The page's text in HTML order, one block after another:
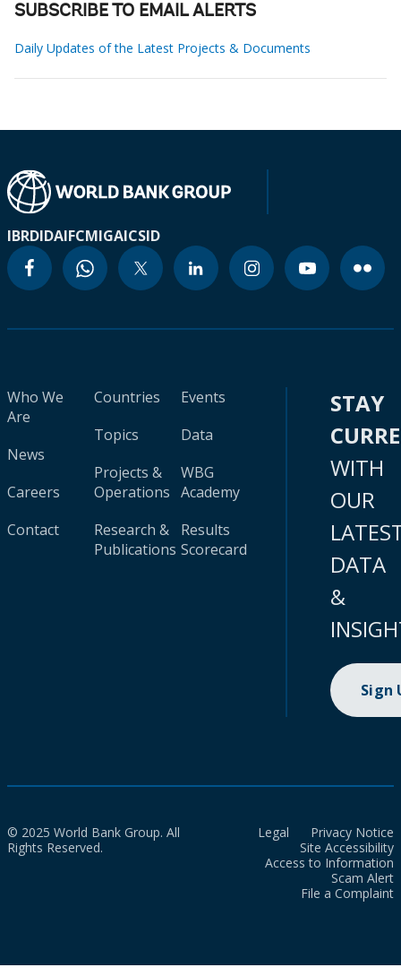
SUBSCRIBE TO EMAIL ALERTS
Daily Updates of the Latest Projects & Documents
IBRDIDAIFCMIGAICSID
Who We
Are
News
Careers
Contact
Countries
Topics
Projects &
Operations
Research &
Publications
Events
Data
WBG
Academy
Results
Scorecard
STAY
WITH
OUR
DATA
&
Sign
© 2025 World Bank Group. All
Rights Reserved.
Legal
Privacy Notice
Site Accessibility
Access to Information
Scam Alert
File a Complaint